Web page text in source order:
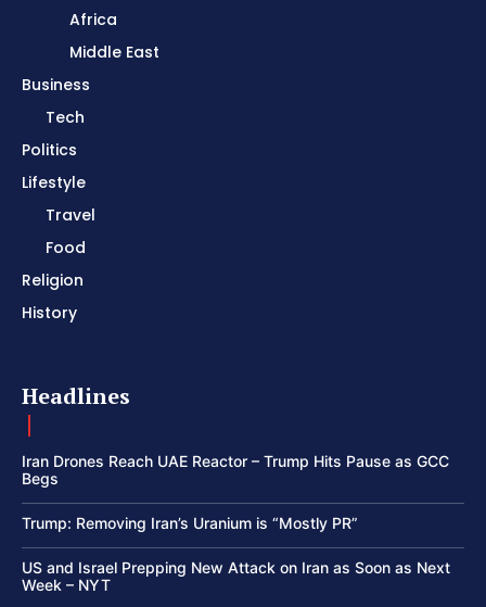
Africa
Middle East
Business
Tech
Politics
Lifestyle
Travel
Food
Religion
History
Headlines
Iran Drones Reach UAE Reactor – Trump Hits Pause as GCC
Begs
Trump: Removing Iran’s Uranium is “Mostly PR”
US and Israel Prepping New Attack on Iran as Soon as Next
Week – NYT